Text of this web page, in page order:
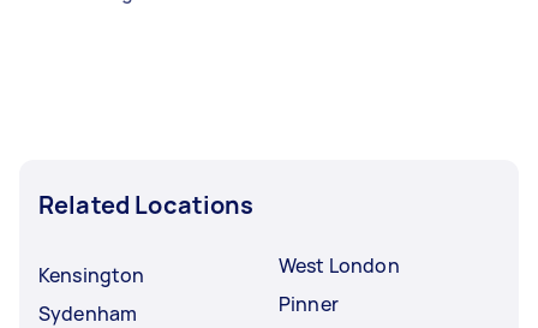
Related Locations
Kensington
Sydenham
West London
Pinner